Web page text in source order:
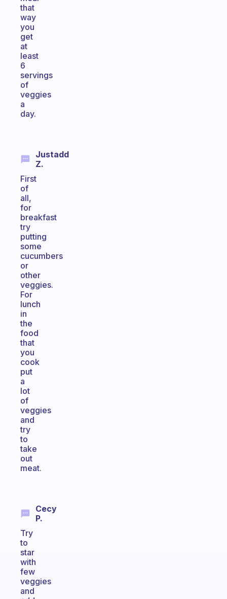
that
way
you
get
at
least
6
servings
of
veggies
a
day.
Justadd
Z.
First
of
all,
for
breakfast
try
putting
some
cucumbers
or
other
veggies.
For
lunch
in
the
food
that
you
cook
put
a
lot
of
veggies
and
try
to
take
out
meat.
Cecy
P.
Try
to
star
with
few
veggies
and